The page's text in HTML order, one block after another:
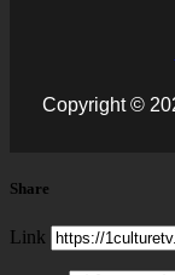
Copyright ©
Share
Link